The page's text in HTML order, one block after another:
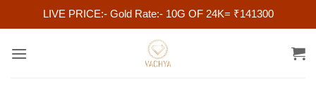
LIVE PRICE:- Gold Rate:- 10G OF 24K= ₹141300